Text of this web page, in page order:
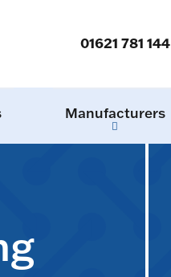
01621 781 144
Manufacturers